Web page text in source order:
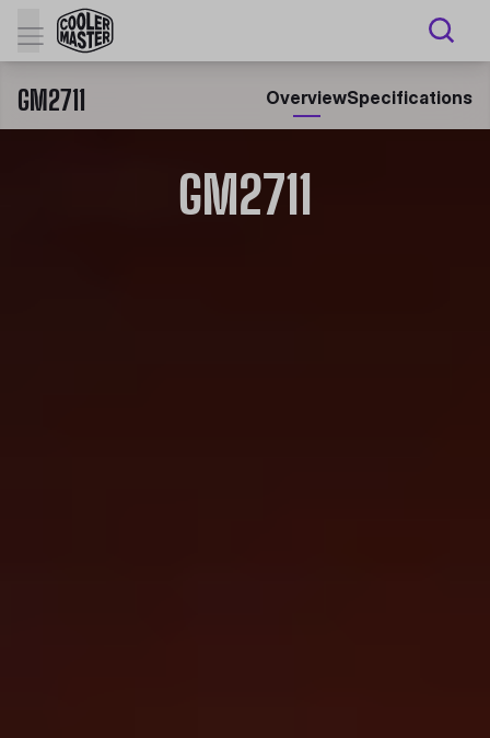
GM2711 OverviewSpecifications
GM2711